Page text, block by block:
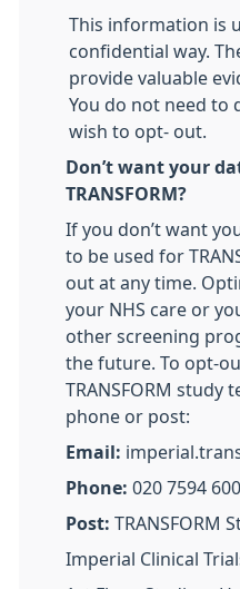
This information is
confidential way.
provide valuable
You do not need to
wish to opt- out.
Don’t want your
TRANSFORM?
If you don’t want
to be used for
out at any time.
your NHS care or
other screening
the future. To opt-
TRANSFORM study
phone or post:
Email:
Phone: 020 7594
Post: TRANSFORM
Imperial Clinical